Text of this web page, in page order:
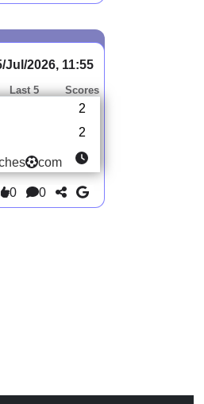
Jul/2026, 11:55
Last 5 Scores
2
2
com
0 0